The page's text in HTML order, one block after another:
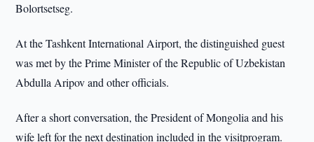
Bolortsetseg.
At the Tashkent International Airport, the distinguished guest
was met by the Prime Minister of the Republic of Uzbekistan
Abdulla Aripov and other officials.
After a short conversation, the President of Mongolia and his
wife left for the next destination included in the visitprogram.